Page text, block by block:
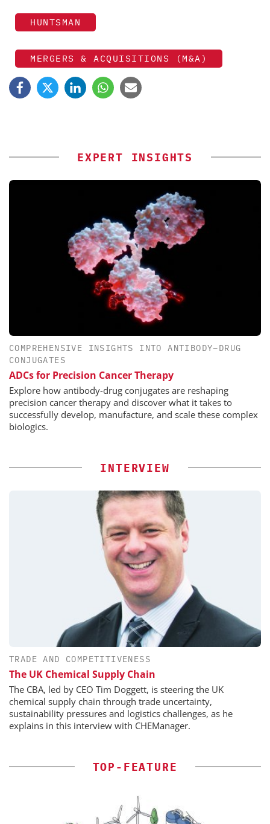
HUNTSMAN
MERGERS & ACQUISITIONS (M&A)
EXPERT INSIGHTS
COMPREHENSIVE INSIGHTS INTO ANTIBODY–DRUG
CONJUGATES
ADCs for Precision Cancer Therapy
Explore how antibody-drug conjugates are reshaping
precision cancer therapy and discover what it takes to
successfully develop, manufacture, and scale these complex
biologics.
INTERVIEW
TRADE AND COMPETITIVENESS
The UK Chemical Supply Chain
The CBA, led by CEO Tim Doggett, is steering the UK
chemical supply chain through trade uncertainty,
sustainability pressures and logistics challenges, as he
explains in this interview with CHEManager.
TOP-FEATURE